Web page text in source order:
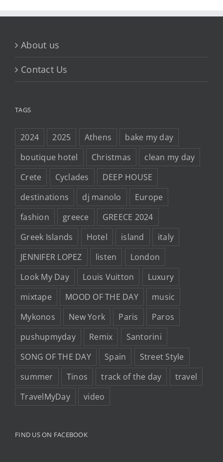
About us
Contact Us
TAGS
2024 2025 Athens
bake my day
boutique hotel
Christmas
clean my day
Crete
Cyclades
DEEP HOUSE
destinations
dj manolo
Europe
fashion
greece
GREECE 2024
Greek Islands
Hotel island
italy
JENNIFER LOPEZ
listen
London
Look My Day
Louis Vuitton
Luxury
mixtape
MOOD OF THE DAY
music
Mykonos
New York Paris
Paros
pushupmyday
Remix
Santorini
SONG OF THE DAY
Spain
Street Style
summer
Tinos track of the day
travel
TravelMyDay
video
FIND US ON FACEBOOK